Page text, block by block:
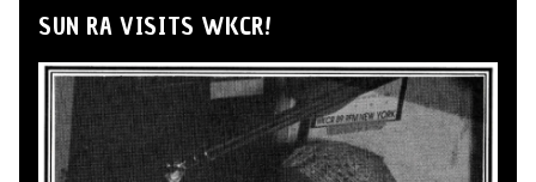
SUN RA VISITS WKCR!